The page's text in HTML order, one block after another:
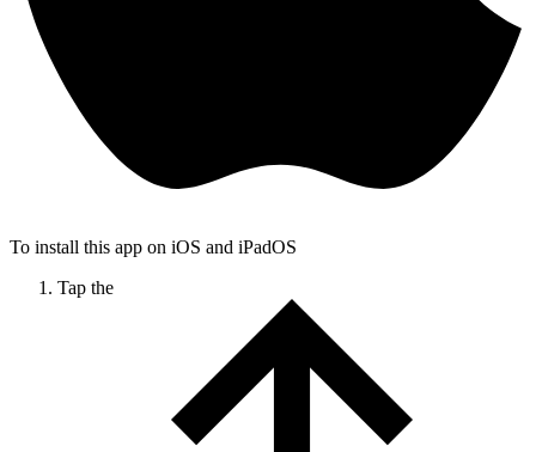
To install this app on iOS and iPadOS
Tap the